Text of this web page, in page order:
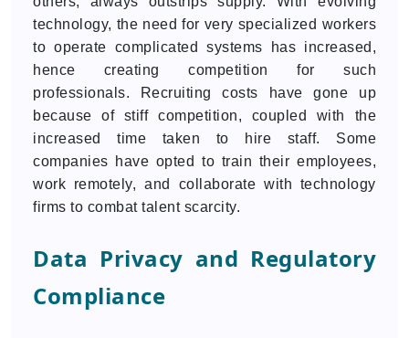
technology, the need for very specialized workers
to operate complicated systems has increased,
hence creating competition for such
professionals. Recruiting costs have gone up
because of stiff competition, coupled with the
increased time taken to hire staff. Some
companies have opted to train their employees,
work remotely, and collaborate with technology
firms to combat talent scarcity.
Data Privacy and Regulatory
Compliance